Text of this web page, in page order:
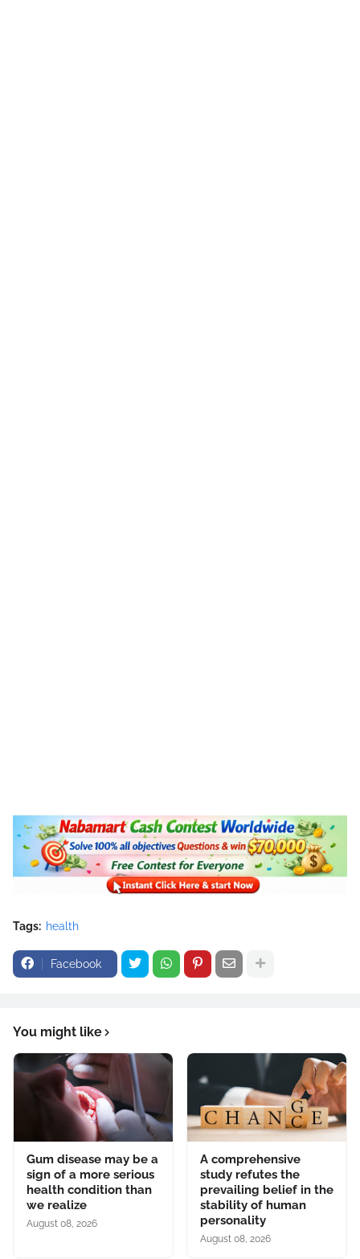
Tags: health
Facebook
You might like
Gum disease may be a
sign of a more serious
health condition than
we realize
August 08, 2026
A comprehensive
study refutes the
prevailing belief in the
stability of human
personality
August 08, 2026